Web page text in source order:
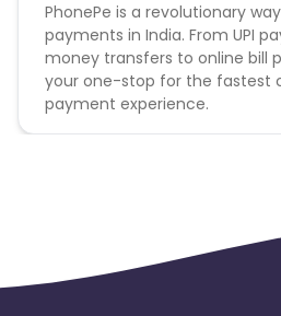
PhonePe is a revolutionary
payments in India. From UPI
money transfers to online bill
your one-stop for the fastest
payment experience.